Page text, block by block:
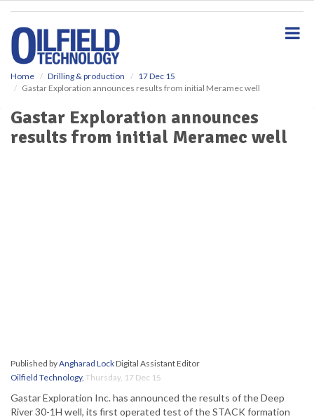
Home Drilling & production
17 Dec 15
Gastar Exploration announces results from initial Meramec well
Gastar Exploration announces
results from initial Meramec well
Published byAngharad LockDigital Assistant Editor
Oilfield Technology, Thursday, 17 Dec 15
Gastar Exploration Inc. has announced the results of the Deep
River 30-1H well, its first operated test of the STACK formation